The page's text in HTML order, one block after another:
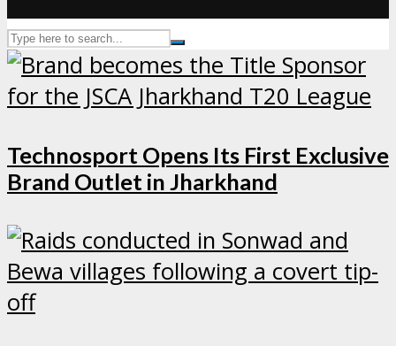
Technosport Opens Its First Exclusive
Brand Outlet in Jharkhand